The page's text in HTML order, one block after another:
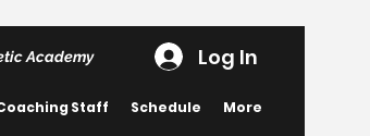
Academy Log In
Staff Schedule More